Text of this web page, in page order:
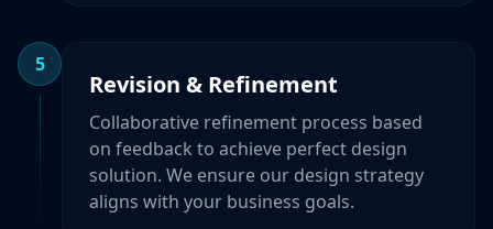
5
Revision & Refinement
Collaborative refinement process based
on feedback to achieve perfect design
solution. We ensure our design strategy
aligns with your business goals.